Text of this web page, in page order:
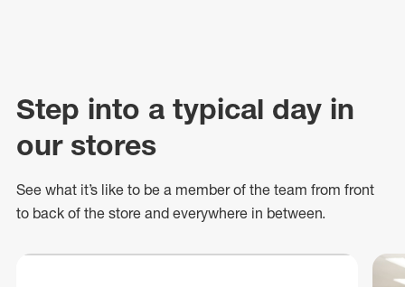
Step into a typical day in
our stores
See what it’s like to be a member of the team from front
to back of the store and everywhere in between.